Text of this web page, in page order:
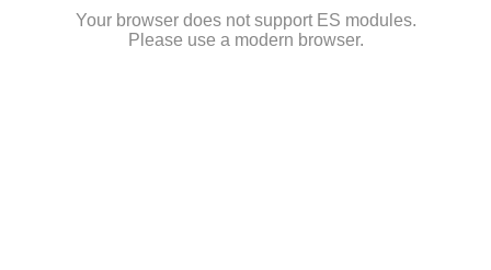
Your browser does not support ES modules.
Please use a modern browser.